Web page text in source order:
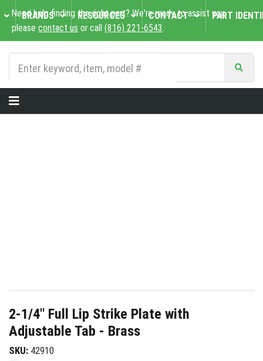
Need help finding the right part? We're ready to assist you,
please contact us or call (816) 221-6543.
BRANDS RESOURCES CONTACT PART
2-1/4" Full Lip Strike Plate with
Adjustable Tab - Brass
SKU: 42910